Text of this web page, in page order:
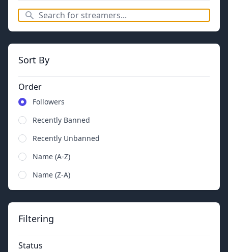
Sort By
Order
Followers
Recently Banned
Recently Unbanned
Name (A-Z)
Name (Z-A)
Filtering
Status